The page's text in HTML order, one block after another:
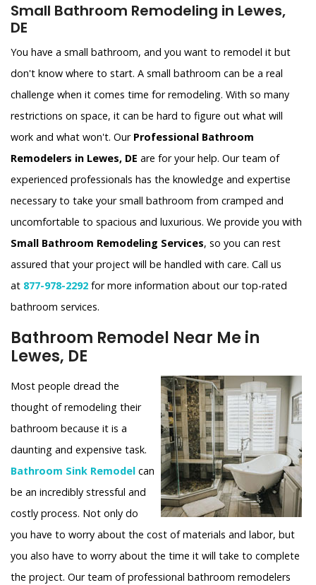
Small Bathroom Remodeling in Lewes,
DE
You have a small bathroom, and you want to remodel it but
don't know where to start. A small bathroom can be a real
challenge when it comes time for remodeling. With so many
restrictions on space, it can be hard to figure out what will
work and what won't. Our Professional Bathroom
Remodelers in Lewes, DE are for your help. Our team of
experienced professionals has the knowledge and expertise
necessary to take your small bathroom from cramped and
uncomfortable to spacious and luxurious. We provide you with
Small Bathroom Remodeling Services, so you can rest
assured that your project will be handled with care. Call us
at 877-978-2292 for more information about our top-rated
bathroom services.
Bathroom Remodel Near Me in
Lewes, DE
Most people dread the
thought of remodeling their
bathroom because it is a
daunting and expensive task.
Bathroom Sink Remodel can
be an incredibly stressful and
costly process. Not only do
you have to worry about the cost of materials and labor, but
you also have to worry about the time it will take to complete
the project. Our team of professional bathroom remodelers